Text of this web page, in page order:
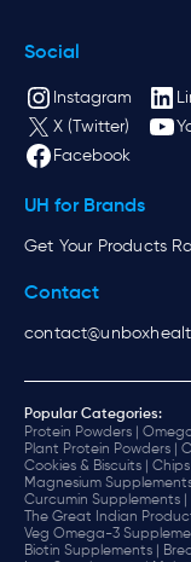
Social
Instagram
X (Twitter)
Facebook
UH for Brands
Get Your Products
Contact
Popular Categories:
Protein Powders |
Plant Protein Powders |
Cookies & Biscuits |
Chips
Magnesium Supplements
Curcumin Supplements |
The Great Indian
Veg Omega-3
Biotin Supplements |